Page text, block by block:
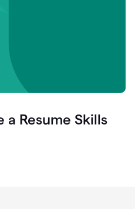
a Resume Skills